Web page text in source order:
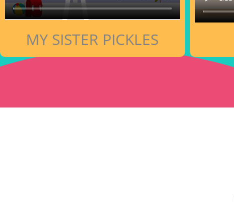
MY SISTER PICKLES